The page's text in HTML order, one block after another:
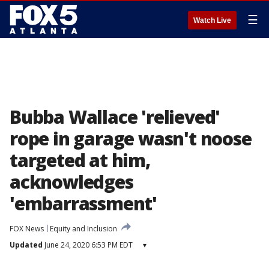
Watch Live ☰
Bubba Wallace 'relieved'
rope in garage wasn't noose
targeted at him,
acknowledges
'embarrassment'
FOX News
Equity and Inclusion
Updated June 24, 2020 6:53 PM EDT ▾